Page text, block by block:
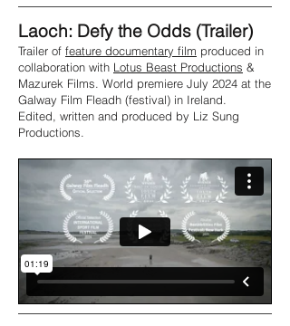
Laoch: Defy the Odds (Trailer)
Trailer of feature documentary film produced in
collaboration with Lotus Beast Productions &
Mazurek Films. World premiere July 2024 at the
Galway Film Fleadh (festival) in Ireland.
Edited, written and produced by Liz Sung
Productions.